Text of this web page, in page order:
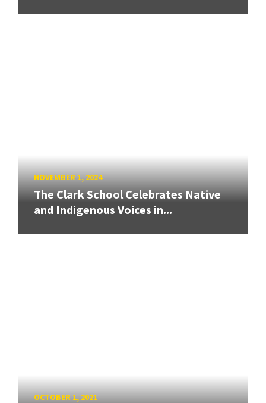
NOVEMBER 1, 2024
The Clark School Celebrates Native
and Indigenous Voices in...
OCTOBER 1, 2021